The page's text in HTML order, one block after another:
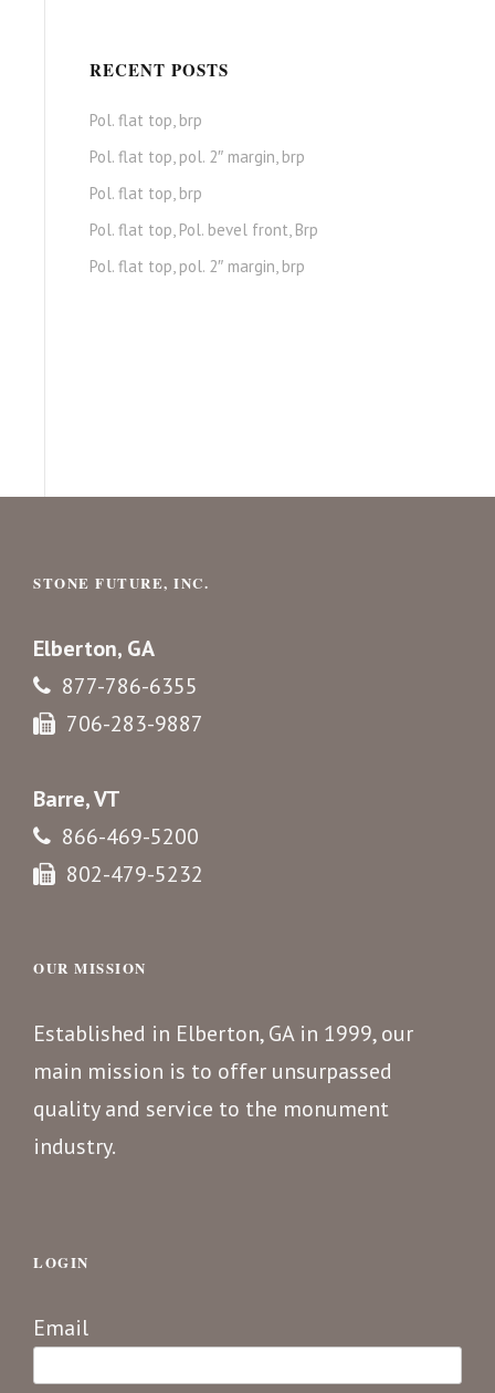
RECENT POSTS
Pol. flat top, brp
Pol. flat top, pol. 2″ margin, brp
Pol. flat top, brp
Pol. flat top, Pol. bevel front, Brp
Pol. flat top, pol. 2″ margin, brp
STONE FUTURE, INC.
Elberton, GA
877-786-6355
706-283-9887
Barre, VT
866-469-5200
802-479-5232
OUR MISSION
Established in Elberton, GA in 1999, our
main mission is to offer unsurpassed
quality and service to the monument
industry.
LOGIN
Email